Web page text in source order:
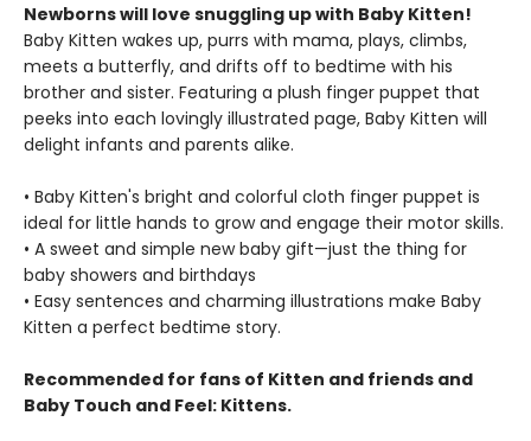
Newborns will love snuggling up with Baby Kitten!
Baby Kitten wakes up, purrs with mama, plays, climbs,
meets a butterfly, and drifts off to bedtime with his
brother and sister. Featuring a plush finger puppet that
peeks into each lovingly illustrated page, Baby Kitten will
delight infants and parents alike.
• Baby Kitten's bright and colorful cloth finger puppet is
ideal for little hands to grow and engage their motor skills.
• A sweet and simple new baby gift—just the thing for
baby showers and birthdays
• Easy sentences and charming illustrations make Baby
Kitten a perfect bedtime story.
Recommended for fans of Kitten and friends and
Baby Touch and Feel: Kittens.